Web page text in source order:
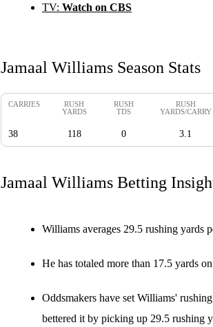
TV: Watch on CBS
Jamaal Williams Season Stats
CARRIES
RUSH
YARDS
RUSH
TDS
RUSH
YARDS/CARRY
38 118 0 3.1
Jamaal Williams Betting
Williams averages 29.5 rushing yards
He has totaled more than 17.5 yards
Oddsmakers have set Williams'
bettered it by picking up 29.5 rushing